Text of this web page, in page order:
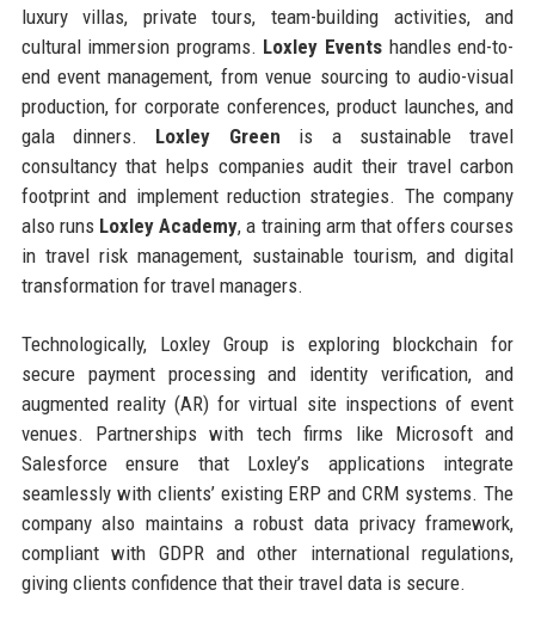
luxury villas, private tours, team-building activities, and
cultural immersion programs. Loxley Events handles end-to-
end event management, from venue sourcing to audio-visual
production, for corporate conferences, product launches, and
gala dinners. Loxley Green is a sustainable travel
consultancy that helps companies audit their travel carbon
footprint and implement reduction strategies. The company
also runs Loxley Academy, a training arm that offers courses
in travel risk management, sustainable tourism, and digital
transformation for travel managers.
Technologically, Loxley Group is exploring blockchain for
secure payment processing and identity verification, and
augmented reality (AR) for virtual site inspections of event
venues. Partnerships with tech firms like Microsoft and
Salesforce ensure that Loxley’s applications integrate
seamlessly with clients’ existing ERP and CRM systems. The
company also maintains a robust data privacy framework,
compliant with GDPR and other international regulations,
giving clients confidence that their travel data is secure.